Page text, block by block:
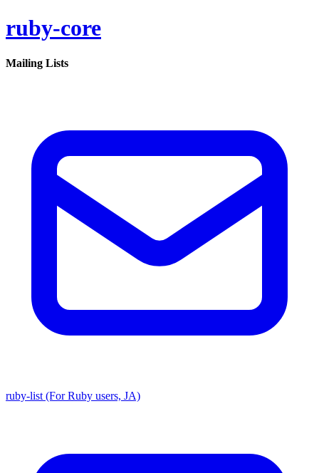
ruby-core
Mailing Lists
ruby-list (For Ruby users, JA)